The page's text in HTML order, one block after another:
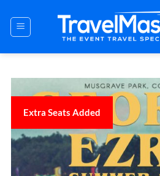
content
Extra Seats Added